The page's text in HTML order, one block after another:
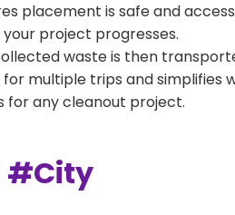
placement is safe and
project progresses.
waste is then
multiple trips and simplifies
for any cleanout project.
#City